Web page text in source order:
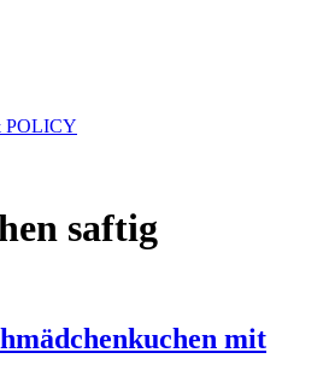
POLICY
saftig
mit